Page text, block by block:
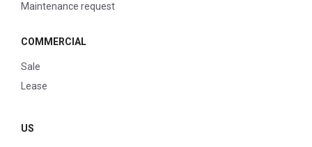
Maintenance request
COMMERCIAL
Sale
Lease
US